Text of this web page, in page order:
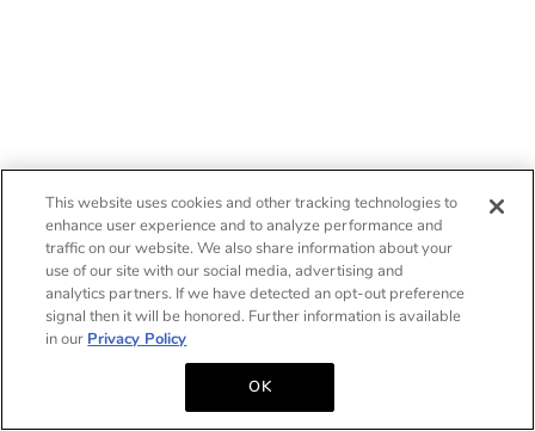
This website uses cookies and other tracking technologies to
enhance user experience and to analyze performance and
traffic on our website. We also share information about your
use of our site with our social media, advertising and
analytics partners. If we have detected an opt-out preference
signal then it will be honored. Further information is available
in our Privacy Policy
OK